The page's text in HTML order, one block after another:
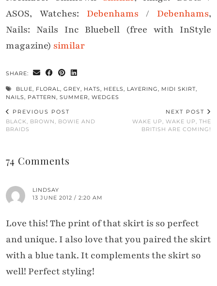
ASOS, Watches: Debenhams / Debenhams,
Nails: Nails Inc Bluebell (free with InStyle
magazine) similar
SHARE:
BLUE FLORAL GREY HATS HEELS LAYERING MIDI SKIRT
NAILS
PATTERN SUMMER WEDGES
PREVIOUS POST
BLACK, BROWN, BOWIE AND
BRAIDS
NEXT POST
WAKE UP, WAKE UP, THE
BRITISH ARE COMING!
74 Comments
LINDSAY
13 JUNE 2012 / 2:20 AM
Love this! The print of that skirt is so perfect
and unique. I also love that you paired the skirt
with a blue tank. It complements the skirt so
well! Perfect styling!